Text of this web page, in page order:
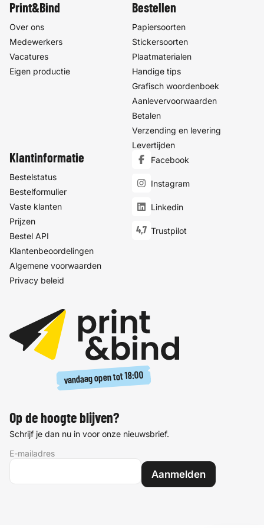
Print&Bind
Over ons
Medewerkers
Vacatures
Eigen productie
Bestellen
Papiersoorten
Stickersoorten
Plaatmaterialen
Handige tips
Grafisch woordenboek
Aanlevervoorwaarden
Betalen
Verzending en levering
Levertijden
Klantinformatie
Bestelstatus
Bestelformulier
Vaste klanten
Prijzen
Bestel API
Klantenbeoordelingen
Algemene voorwaarden
Privacy beleid
Facebook
Instagram
Linkedin
4,7 Trustpilot
vandaag open tot18:00
Op de hoogte blijven?
Schrijf je dan nu in voor onze nieuwsbrief.
E-mailadres
Aanmelden